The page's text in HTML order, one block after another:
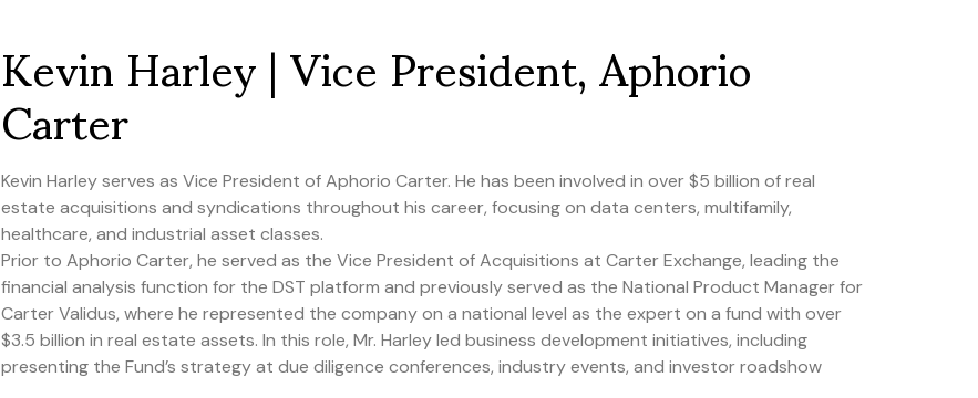
Kevin Harley | Vice President, Aphorio
Carter
Kevin Harley serves as Vice President of Aphorio Carter. He has been involved in over $5 billion of real
estate acquisitions and syndications throughout his career, focusing on data centers, multifamily,
healthcare, and industrial asset classes.
Prior to Aphorio Carter, he served as the Vice President of Acquisitions at Carter Exchange, leading the
financial analysis function for the DST platform and previously served as the National Product Manager for
Carter Validus, where he represented the company on a national level as the expert on a fund with over
$3.5 billion in real estate assets. In this role, Mr. Harley led business development initiatives, including
presenting the Fund’s strategy at due diligence conferences, industry events, and investor roadshow